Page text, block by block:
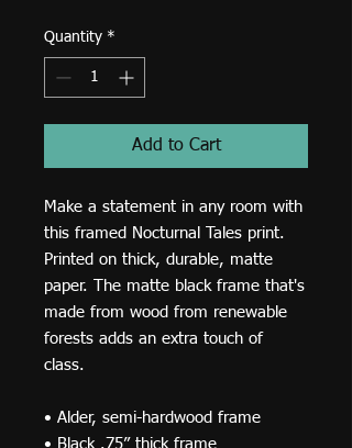
Quantity *
Add to Cart
Make a statement in any room with
this framed Nocturnal Tales print.
Printed on thick, durable, matte
paper. The matte black frame that's
made from wood from renewable
forests adds an extra touch of
class.
• Alder, semi-hardwood frame
• Black .75” thick frame